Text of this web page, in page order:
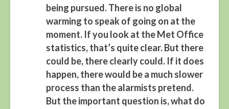
being pursued. There is no global
warming to speak of going on at the
moment. If you look at the Met Office
statistics, that’s quite clear. But there
could be, there clearly could. If it does
happen, there would be a much slower
process than the alarmists pretend.
But the important question is, what do